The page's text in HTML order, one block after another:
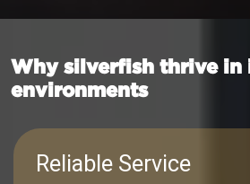
Why silverfish thrive in
environments
Reliable Service